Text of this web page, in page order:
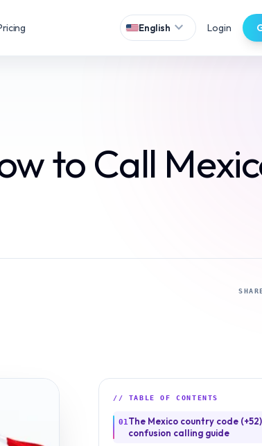
English expand_more Login
to Call
// TABLE OF CONTENTS
01 The Mexico country code
confusion calling guide